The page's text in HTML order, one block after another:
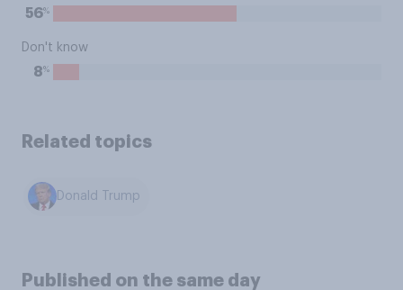
56%
Don't know
8%
Related topics
Donald Trump
Published on the same day